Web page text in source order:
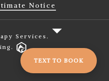
Notice
TEXT TO BOOK
Services.